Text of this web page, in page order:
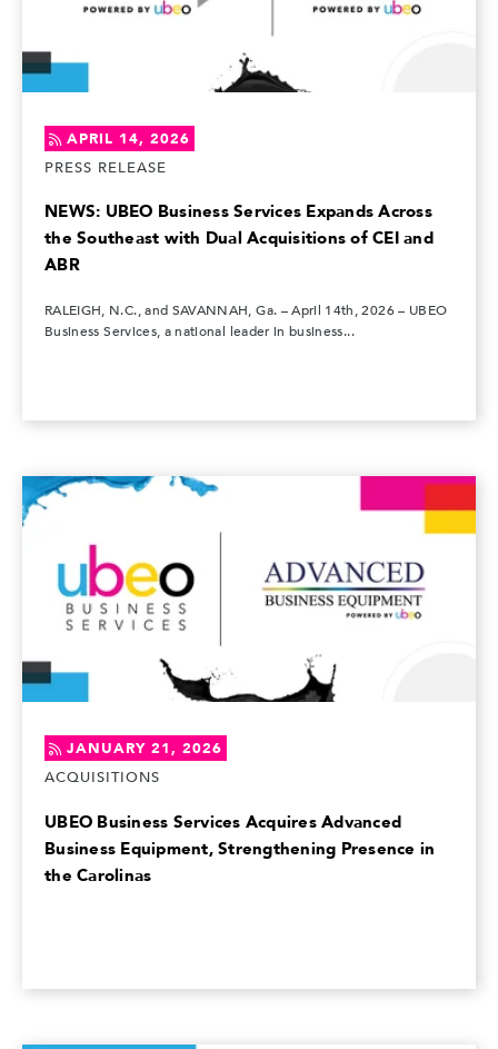
APRIL 14, 2026
PRESS RELEASE
NEWS: UBEO Business Services Expands Across
the Southeast with Dual Acquisitions of CEI and
ABR
RALEIGH, N.C., and SAVANNAH, Ga. – April 14th, 2026 – UBEO
Business Services, a national leader in business...
JANUARY 21, 2026
ACQUISITIONS
UBEO Business Services Acquires Advanced
Business Equipment, Strengthening Presence in
the Carolinas